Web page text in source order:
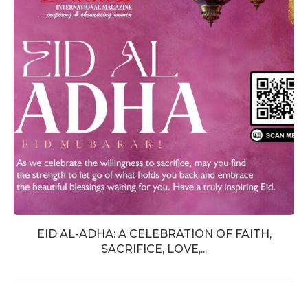
EID AL-ADHA: A CELEBRATION OF FAITH,
SACRIFICE, LOVE,...